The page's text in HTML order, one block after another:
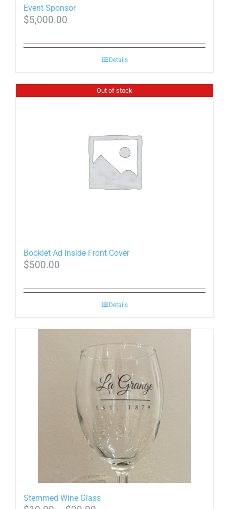
Event Sponsor
$5,000.00
Details
Out of stock
Booklet Ad Inside Front Cover
$500.00
Details
Stemmed Wine Glass